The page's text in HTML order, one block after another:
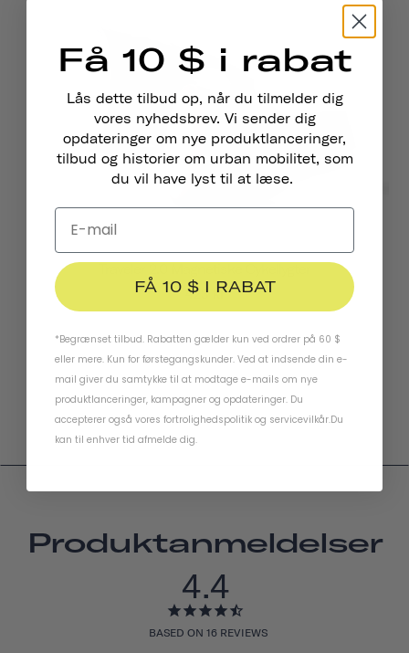
423 kr
Produktanmeldelser
4.4
BASED ON 16 REVIEWS
Få 10 $ i rabat
Lås dette tilbud op, når du tilmelder dig
vores nyhedsbrev. Vi sender dig
opdateringer om nye produktlanceringer,
tilbud og historier om urban mobilitet, som
du vil have lyst til at læse.
FÅ 10 $ I RABAT
*Begrænset tilbud. Rabatten gælder kun ved ordrer på 60 $
eller mere. Kun for førstegangskunder. Ved at indsende din e-
mail giver du samtykke til at modtage e-mails om nye
produktlanceringer, kampagner og opdateringer. Du
accepterer også vores fortrolighedspolitik og servicevilkår.Du
kan til enhver tid afmelde dig.